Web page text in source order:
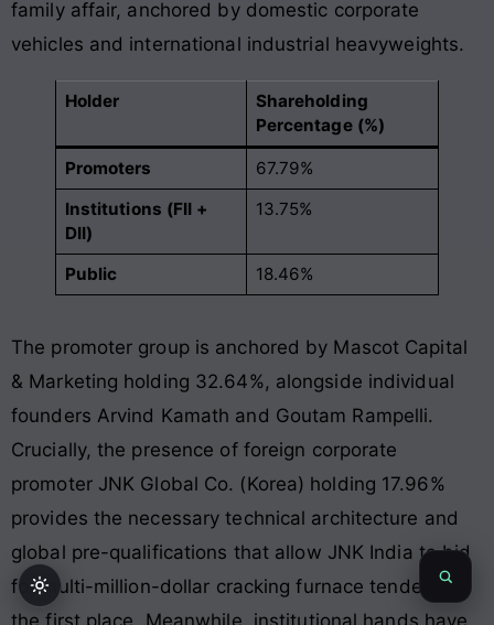
family affair, anchored by domestic corporate
vehicles and international industrial heavyweights.
Holder
Shareholding
Percentage (%)
Promoters
67.79%
Institutions (FII +
DII)
13.75%
Public 18.46%
The promoter group is anchored by Mascot Capital
& Marketing holding 32.64%, alongside individual
founders Arvind Kamath and Goutam Rampelli.
Crucially, the presence of foreign corporate
promoter JNK Global Co. (Korea) holding 17.96%
provides the necessary technical architecture and
global pre-qualifications that allow JNK India to bid
for multi-million-dollar cracking furnace tenders in